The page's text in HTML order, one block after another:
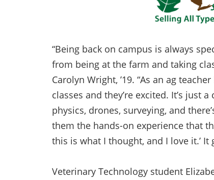
“Being back on campus is always
from being at the farm and taking
Carolyn Wright, ’19. “As an ag
classes and they’re excited. It’s just
physics, drones, surveying, and
them the hands-on experience that
this is what I thought, and I love it.’
Veterinary Technology student